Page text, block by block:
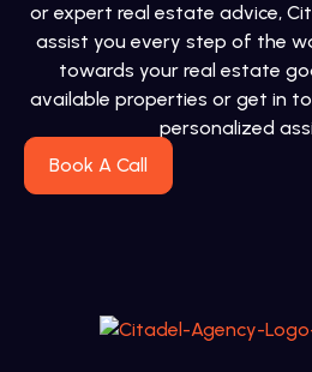
or expert real estate advice,
assist you every step of the
towards your real estate
available properties or get in
personalized
Book A Call